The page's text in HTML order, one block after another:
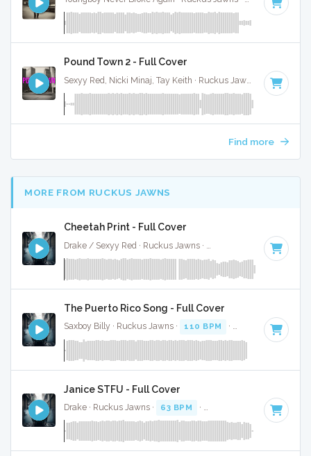
Pound Town 2 - Full Cover
89 BPM
Find more
MORE FROM RUCKUS JAWNS
Cheetah Print - Full Cover
Drake / Sexyy Red · Ruckus Jawns · Key of C
The Puerto Rico Song - Full Cover
Saxboy Billy · Ruckus Jawns · 110 BPM · Key of F · 2:04
Janice STFU - Full Cover
Drake · Ruckus Jawns · 63 BPM · Key of G# minor · 4:07